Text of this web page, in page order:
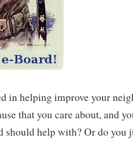
in helping improve your
that you care about, and
should help with? Or do you